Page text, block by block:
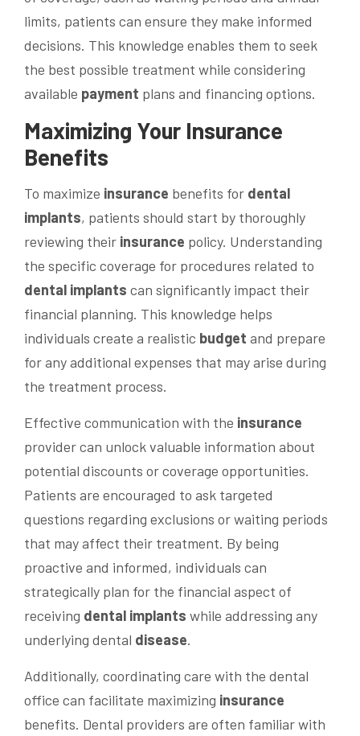
limits, patients can ensure they make informed
decisions. This knowledge enables them to seek
the best possible treatment while considering
available payment plans and financing options.
Maximizing Your Insurance
Benefits
To maximize insurance benefits for dental
implants, patients should start by thoroughly
reviewing their insurance policy. Understanding
the specific coverage for procedures related to
dental implants can significantly impact their
financial planning. This knowledge helps
individuals create a realistic budget and prepare
for any additional expenses that may arise during
the treatment process.
Effective communication with the insurance
provider can unlock valuable information about
potential discounts or coverage opportunities.
Patients are encouraged to ask targeted
questions regarding exclusions or waiting periods
that may affect their treatment. By being
proactive and informed, individuals can
strategically plan for the financial aspect of
receiving dental implants while addressing any
underlying dental disease.
Additionally, coordinating care with the dental
office can facilitate maximizing insurance
benefits. Dental providers are often familiar with